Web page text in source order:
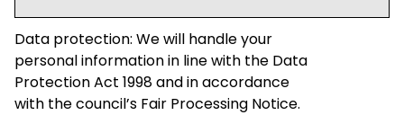
Data protection: We will handle your
personal information in line with the Data
Protection Act 1998 and in accordance
with the council’s Fair Processing Notice.